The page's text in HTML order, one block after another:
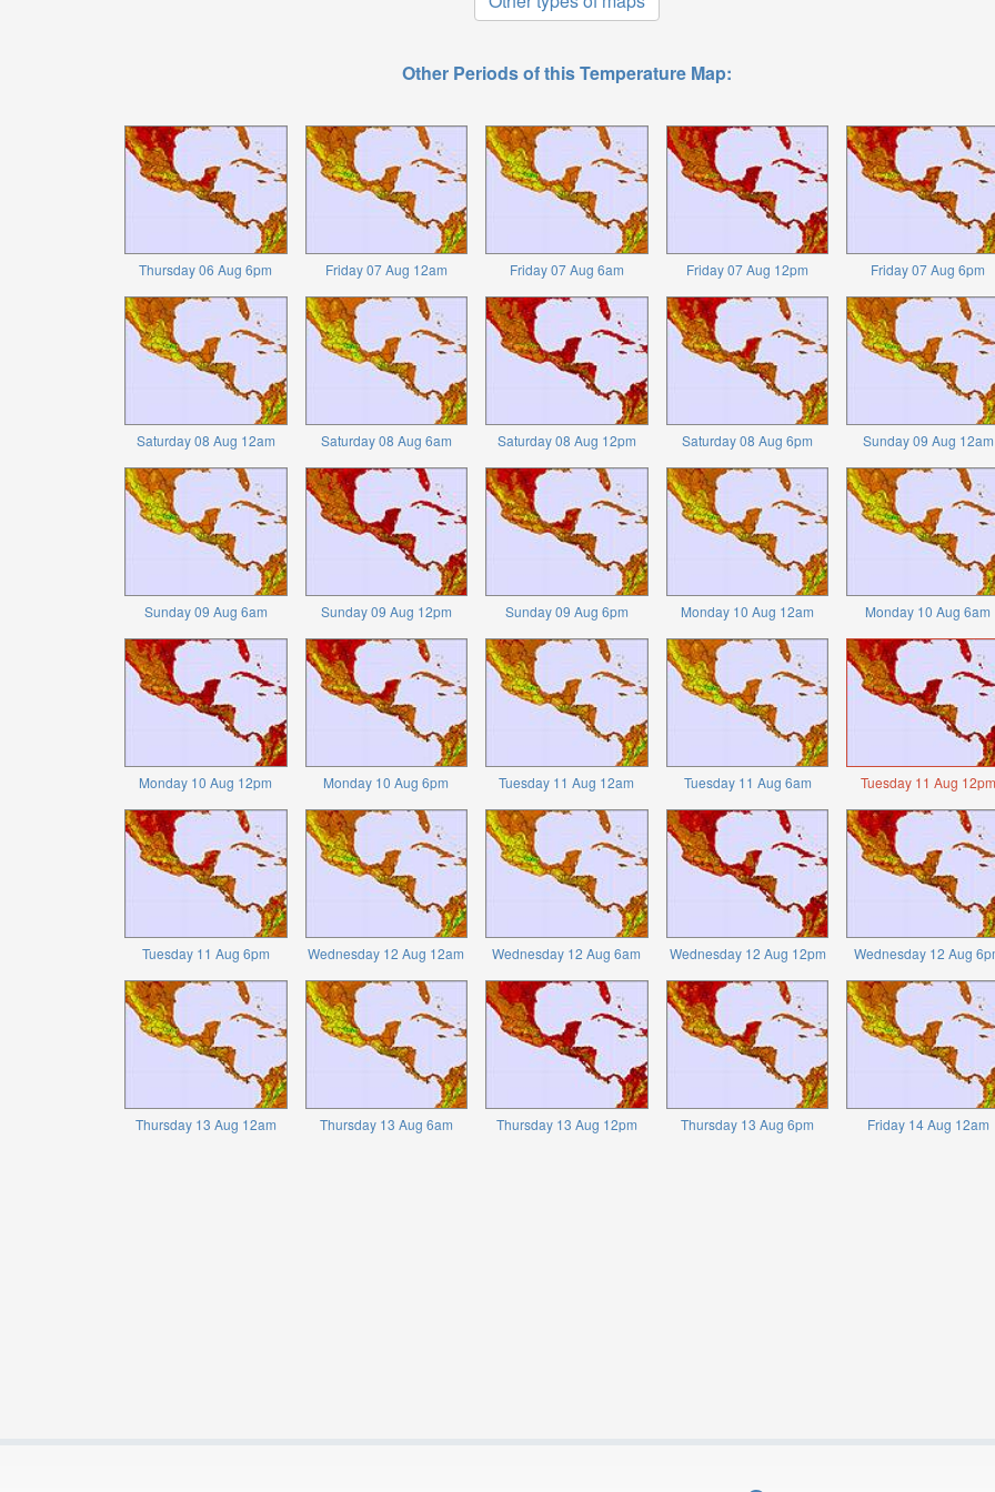
Other Periods of this Temperature Map:
Thursday 06 Aug 6pm Friday 07 Aug 12am Friday 07 Aug 6am Friday 07 Aug 12pm Friday 07 Aug 6pm
Saturday 08 Aug 12am Saturday 08 Aug 6am Saturday 08 Aug 12pm Saturday 08 Aug 6pm Sunday 09 Aug 12am
Sunday 09 Aug 6am Sunday 09 Aug 12pm Sunday 09 Aug 6pm Monday 10 Aug 12am Monday 10 Aug 6am
Monday 10 Aug 12pm Monday 10 Aug 6pm Tuesday 11 Aug 12am Tuesday 11 Aug 6am Tuesday 11 Aug 12pm
Tuesday 11 Aug 6pm Wednesday 12 Aug 12am Wednesday 12 Aug 6am Wednesday 12 Aug 12pm Wednesday 12 Aug
Thursday 13 Aug 12am Thursday 13 Aug 6am Thursday 13 Aug 12pm Thursday 13 Aug 6pm Friday 14 Aug 12am